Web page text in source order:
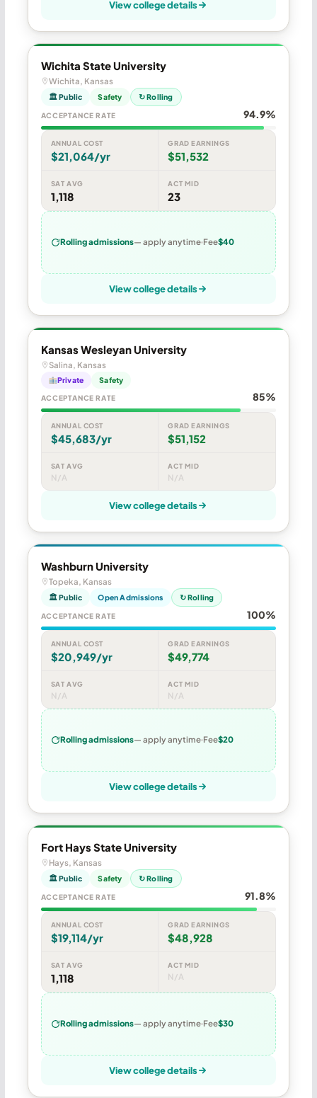
View college details
Wichita State University
Wichita, Kansas
🏛 Public Safety ↻ Rolling
ACCEPTANCE RATE 94.9%
ANNUAL COST
$21,064/yr
GRAD EARNINGS
$51,532
SAT AVG
1,118
ACT MID
23
Rolling admissions— apply anytime Fee$40
View college details
Kansas Wesleyan University
Salina, Kansas
Private Safety
ACCEPTANCE RATE 85%
ANNUAL COST
$45,683/yr
GRAD EARNINGS
$51,152
SAT AVG
N/A
ACT MID
N/A
View college details
Washburn University
Topeka, Kansas
🏛 Public Open Admissions ↻ Rolling
ACCEPTANCE RATE 100%
ANNUAL COST
$20,949/yr
GRAD EARNINGS
$49,774
SAT AVG
N/A
ACT MID
N/A
Rolling admissions— apply anytime Fee$20
View college details
Fort Hays State University
Hays, Kansas
🏛 Public Safety ↻ Rolling
ACCEPTANCE RATE 91.8%
ANNUAL COST
$19,114/yr
GRAD EARNINGS
$48,928
SAT AVG
1,118
ACT MID
N/A
Rolling admissions— apply anytime Fee$30
View college details